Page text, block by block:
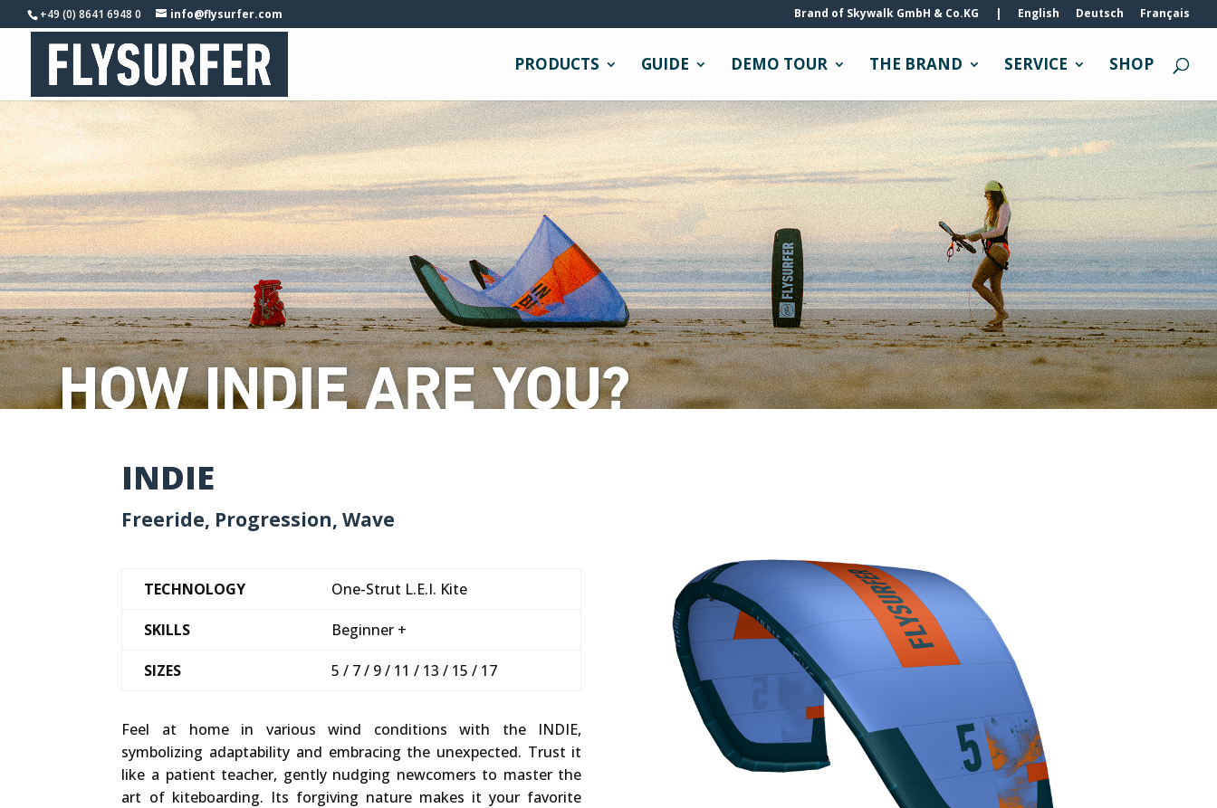
+49 (0) 8641 6948 0 info@flysurfer.com Brand of Skywalk GmbH & Co.KG | English Deutsch Français
PRODUCTS GUIDE DEMO TOUR THE BRAND SERVICE SHOP
INDIE
Freeride, Progression, Wave
TECHNOLOGY One-Strut L.E.I. Kite
SKILLS Beginner +
SIZES 5 / 7 / 9 / 11 / 13 / 15 / 17
Feel at home in various wind conditions with the INDIE,
symbolizing adaptability and embracing the unexpected. Trust it
like a patient teacher, gently nudging newcomers to master the
art of kiteboarding. Its forgiving nature makes it your favorite